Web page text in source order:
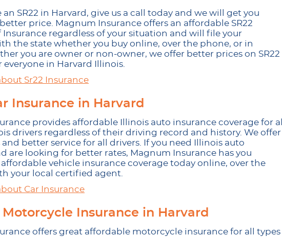
an SR22 in Harvard, give us a call today and we will get you
price. Magnum Insurance offers an affordable SR22
Insurance regardless of your situation and will file your
the state whether you buy online, over the phone, or in
you are owner or non-owner, we offer better prices on SR22
everyone in Harvard Illinois.
Sr22 Insurance
Insurance in Harvard
provides affordable Illinois auto insurance coverage for all
drivers regardless of their driving record and history. We offer
better service for all drivers. If you need Illinois auto
are looking for better rates, Magnum Insurance has you
affordable vehicle insurance coverage today online, over the
your local certified agent.
Car Insurance
Motorcycle Insurance in Harvard
offers great affordable motorcycle insurance for all types